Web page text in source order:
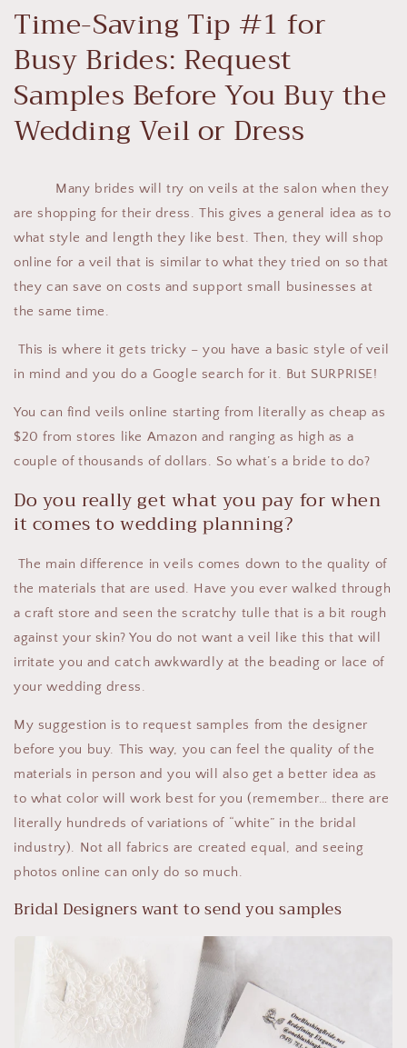
Time-Saving Tip #1 for
Busy Brides: Request
Samples Before You Buy the
Wedding Veil or Dress
Many brides will try on veils at the salon when they
are shopping for their dress. This gives a general idea as to
what style and length they like best. Then, they will shop
online for a veil that is similar to what they tried on so that
they can save on costs and support small businesses at
the same time.
This is where it gets tricky – you have a basic style of veil
in mind and you do a Google search for it. But SURPRISE!
You can find veils online starting from literally as cheap as
$20 from stores like Amazon and ranging as high as a
couple of thousands of dollars. So what’s a bride to do?
Do you really get what you pay for when
it comes to wedding planning?
The main difference in veils comes down to the quality of
the materials that are used. Have you ever walked through
a craft store and seen the scratchy tulle that is a bit rough
against your skin? You do not want a veil like this that will
irritate you and catch awkwardly at the beading or lace of
your wedding dress.
My suggestion is to request samples from the designer
before you buy. This way, you can feel the quality of the
materials in person and you will also get a better idea as
to what color will work best for you (remember… there are
literally hundreds of variations of “white” in the bridal
industry). Not all fabrics are created equal, and seeing
photos online can only do so much.
Bridal Designers want to send you samples